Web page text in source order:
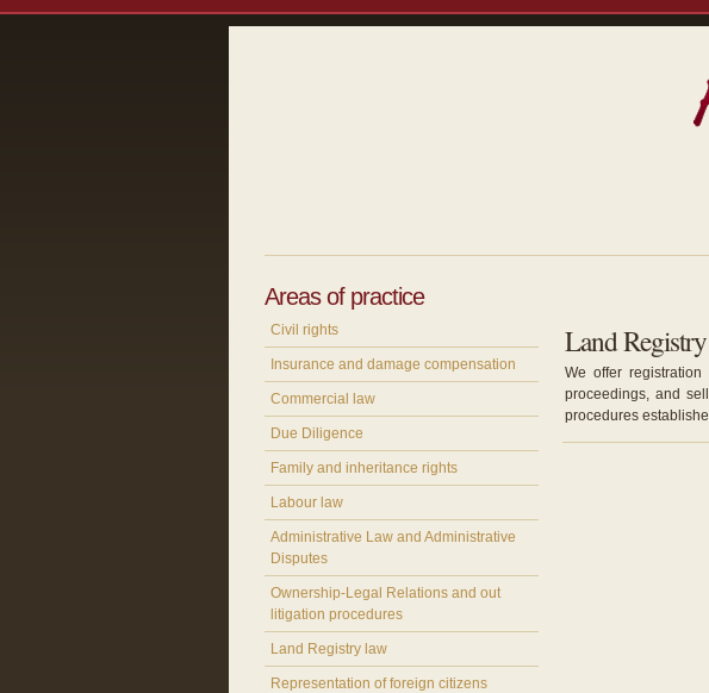
Areas of practice
Civil rights
Insurance and damage compensation
Commercial law
Due Diligence
Family and inheritance rights
Labour law
Administrative Law and Administrative
Disputes
Ownership-Legal Relations and out
litigation procedures
Land Registry law
Representation of foreign citizens
Land
We offer
proceedings, and
procedures